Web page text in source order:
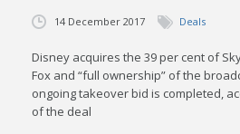
14 December 2017 Deals
Disney acquires the 39 per cent of
Fox and “full ownership” of the
ongoing takeover bid is completed,
of the deal